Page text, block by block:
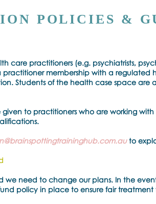
POLICIES &
care practitioners (e.g. psychiatrists,
practitioner membership with a
Students of the health case space are
to practitioners who are working
to
we need to change our plans. In the
policy in place to ensure fair treatment